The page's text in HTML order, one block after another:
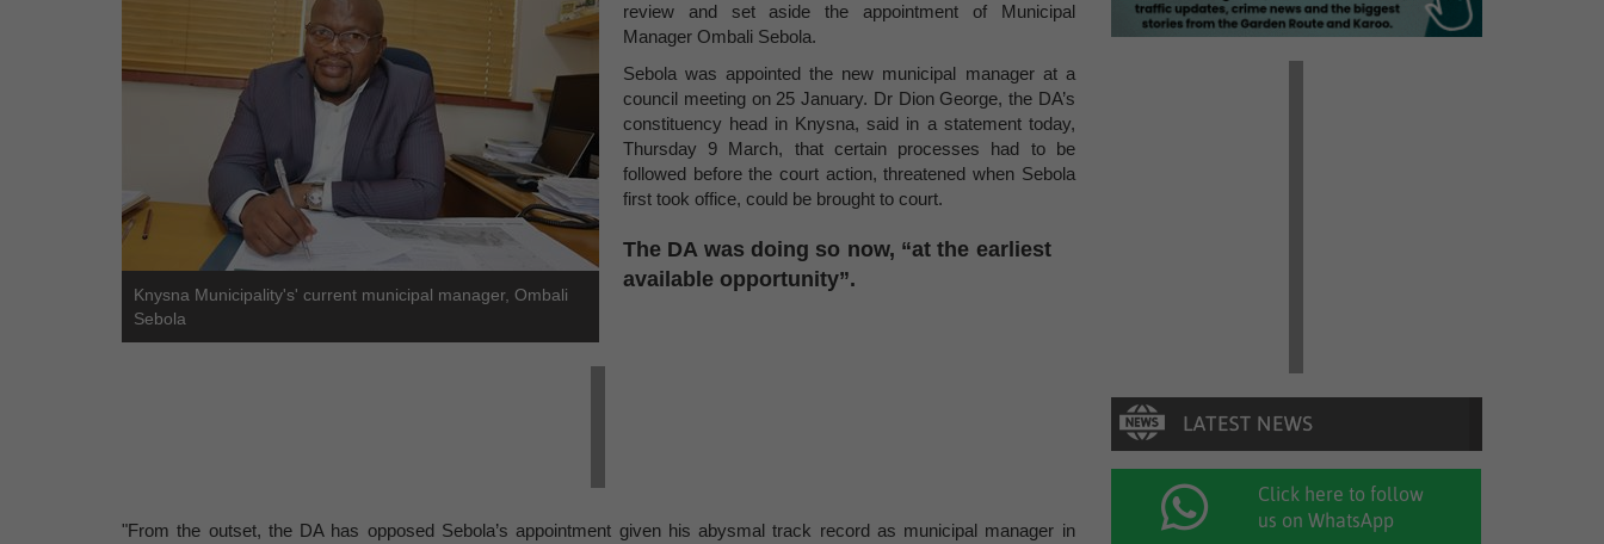
Knysna Municipality's' current municipal manager, Ombali
Sebola
review and set aside the appointment of Municipal
Manager Ombali Sebola.
Sebola was appointed the new municipal manager at a
council meeting on 25 January. Dr Dion George, the DA’s
constituency head in Knysna, said in a statement today,
Thursday 9 March, that certain processes had to be
followed before the court action, threatened when Sebola
first took office, could be brought to court.
The DA was doing so now, “at the earliest
available opportunity”.
"From the outset, the DA has opposed Sebola’s appointment given his abysmal track record as municipal manager in
Click here to follow
us on WhatsApp